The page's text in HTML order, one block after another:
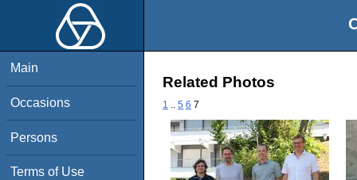
Main
Occasions
Persons
Terms of Use
Related Photos
1 5 6 7